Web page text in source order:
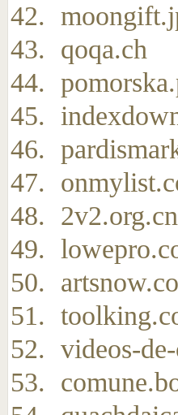
qoqa.ch
2v2.org.cn
videos-